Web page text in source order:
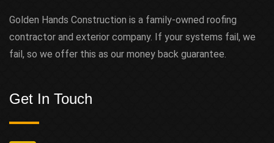
Golden Hands Construction is a family-owned roofing
contractor and exterior company. If your systems fail, we
fail, so we offer this as our money back guarantee.
Get In Touch